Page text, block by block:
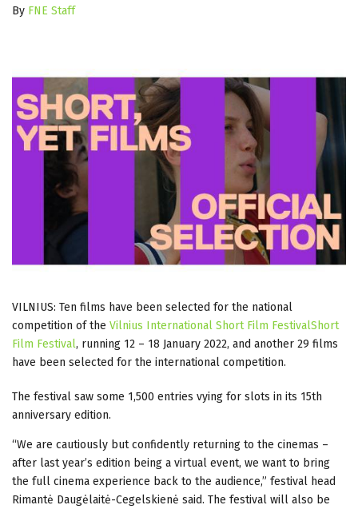
By FNE Staff
VILNIUS: Ten films have been selected for the national
competition of the Vilnius International Short Film FestivalShort
Film Festival, running 12 – 18 January 2022, and another 29 films
have been selected for the international competition.
The festival saw some 1,500 entries vying for slots in its 15th
anniversary edition.
“We are cautiously but confidently returning to the cinemas –
after last year’s edition being a virtual event, we want to bring
the full cinema experience back to the audience,” festival head
Rimantė Daugėlaitė-Cegelskienė said. The festival will also be